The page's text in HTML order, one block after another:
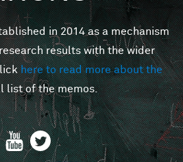
MINDS
in 2014 as a mechanism
results with the wider
here to read more about the
list of the memos.